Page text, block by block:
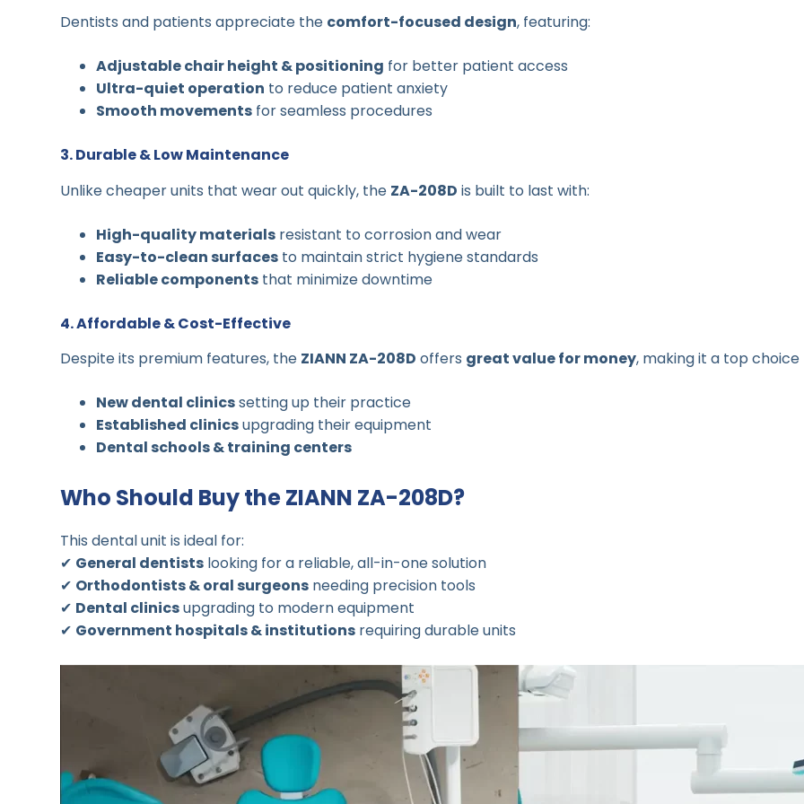
Dentists and patients appreciate the comfort-focused design, featuring:
Adjustable chair height & positioning for better patient access
Ultra-quiet operation to reduce patient anxiety
Smooth movements for seamless procedures
3. Durable & Low Maintenance
Unlike cheaper units that wear out quickly, the ZA-208D is built to last with:
High-quality materials resistant to corrosion and wear
Easy-to-clean surfaces to maintain strict hygiene standards
Reliable components that minimize downtime
4. Affordable & Cost-Effective
Despite its premium features, the ZIANN ZA-208D offers great value for money, making it a top choice
New dental clinicssetting up their practice
Established clinicsupgrading their equipment
Dental schools & training centers
Who Should Buy the ZIANN ZA-208D?
This dental unit is ideal for:
✔ General dentists looking for a reliable, all-in-one solution
✔ Orthodontists & oral surgeons needing precision tools
✔ Dental clinicsupgrading to modern equipment
✔ Government hospitals & institutions requiring durable units